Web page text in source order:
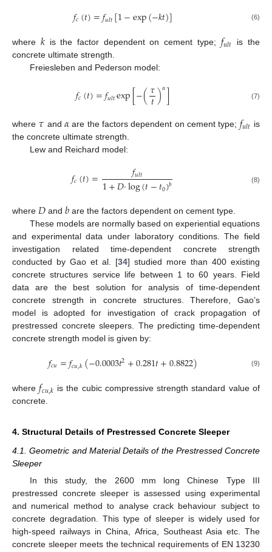
𝑓𝑐(𝑡)=𝑓𝑢𝑙𝑡[1−exp(−𝑘𝑡)] (6)
where 𝑘 is the factor dependent on cement type; 𝑓𝑢𝑙𝑡
is the
concrete ultimate strength.
Freiesleben and Pederson model:
𝑓𝑐(𝑡)=𝑓𝑢𝑙𝑡exp[−(𝜏
𝑡)𝛼] (7)
where 𝜏 and 𝛼 are the factors dependent on cement type; 𝑓𝑢𝑙𝑡 is
the concrete ultimate strength.
Lew and Reichard model:
𝑓𝑐(𝑡)= 𝑓𝑢𝑙𝑡
1+𝐷·log(𝑡−𝑡0)𝑏 (8)
where 𝐷and 𝑏 are the factors dependent on cement type.
These models are normally based on experiential equations
and experimental data under laboratory conditions. The field
investigation related time-dependent concrete strength
conducted by Gao et al. [34] studied more than 400 existing
concrete structures service life between 1 to 60 years. Field
data are the best solution for analysis of time-dependent
concrete strength in concrete structures. Therefore, Gao’s
model is adopted for investigation of crack propagation of
prestressed concrete sleepers. The predicting time-dependent
concrete strength model is given by:
𝑓𝑐𝑢=𝑓𝑐𝑢,𝑘(−0.0003𝑡2+0.281𝑡+0.8822) (9)
where𝑓𝑐𝑢,𝑘 is the cubic compressive strength standard value of
concrete.
4. Structural Details of Prestressed Concrete Sleeper
4.1. Geometric and Material Details of the Prestressed Concrete
Sleeper
In this study, the 2600 mm long Chinese Type III
prestressed concrete sleeper is assessed using experimental
and numerical method to analyse crack behaviour subject to
concrete degradation. This type of sleeper is widely used for
high-speed railways in China, Africa, Southeast Asia etc. The
concrete sleeper meets the technical requirements of EN 13230